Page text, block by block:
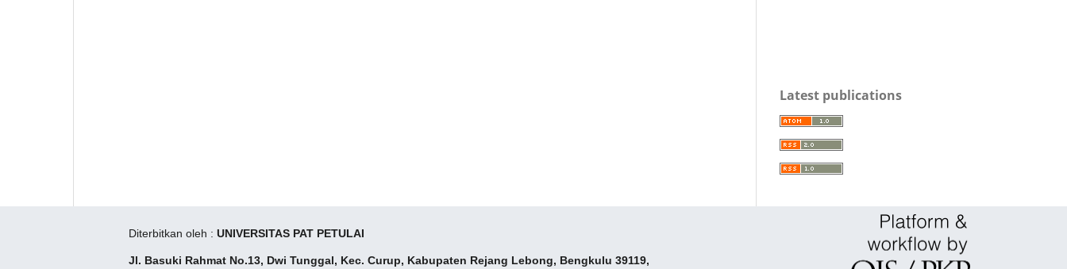
Latest publications
Diterbitkan oleh : UNIVERSITAS PAT PETULAI
Jl. Basuki Rahmat No.13, Dwi Tunggal, Kec. Curup, Kabupaten Rejang Lebong, Bengkulu 39119,